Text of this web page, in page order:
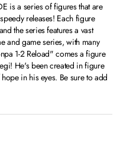
is a series of figures that are
releases! Each figure
the series features a vast
and game series, with many
1-2 Reload" comes a figure
He's been created in figure
in his eyes. Be sure to add